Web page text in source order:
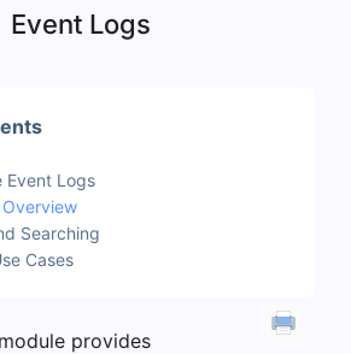
Event Logs
Event Logs
Searching
Cases
module provides